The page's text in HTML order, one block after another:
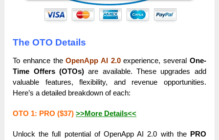
The OTO Details
To enhance theOpenApp AI 2.0experience, several One-
Time Offers (OTOs)are available. These upgrades add
valuable features, flexibility, and revenue opportunities.
Here’s a detailed breakdown of each:
OTO 1: PRO ($37)>>More Details<<
Unlock the full potential of OpenApp AI 2.0 with the PRO